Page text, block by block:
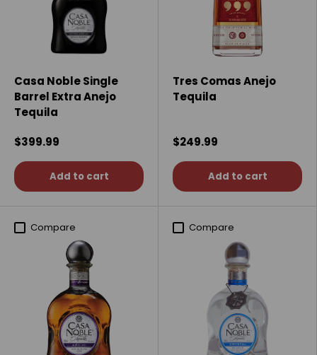
Casa Noble Single
Barrel Extra Anejo
Tequila
$399.99
Add to cart
Tres Comas Anejo
Tequila
$249.99
Add to cart
Compare Compare